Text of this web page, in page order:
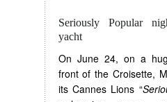
Seriously Popular
yacht
On June 24, on a
front of the Croisette,
its Cannes Lions “